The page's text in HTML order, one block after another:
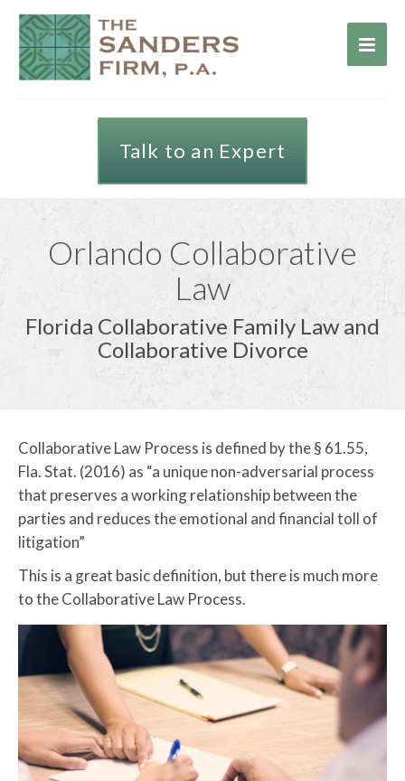
Talk to an Expert
Orlando Collaborative
Law
Florida Collaborative Family Law and
Collaborative Divorce
Collaborative Law Process is defined by the § 61.55,
Fla. Stat. (2016) as “a unique non-adversarial process
that preserves a working relationship between the
parties and reduces the emotional and financial toll of
litigation”
This is a great basic definition, but there is much more
to the Collaborative Law Process.